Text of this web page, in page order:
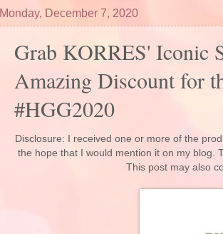
Monday, December 7, 2020
Grab KORRES' Iconic
Amazing Discount for
#HGG2020
Disclosure: I received one or more of the
the hope that I would mention it on my blog.
This post may also